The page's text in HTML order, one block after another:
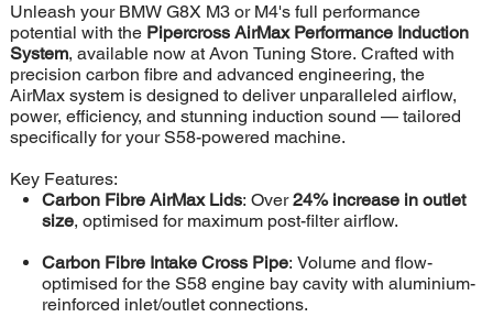
Unleash your BMW G8X M3 or M4's full performance
potential with the Pipercross AirMax Performance Induction
System, available now at Avon Tuning Store. Crafted with
precision carbon fibre and advanced engineering, the
AirMax system is designed to deliver unparalleled airflow,
power, efficiency, and stunning induction sound — tailored
specifically for your S58-powered machine.
Key Features:
Carbon Fibre AirMax Lids: Over24% increase in outlet
size, optimised for maximum post-filter airflow.
Carbon Fibre Intake Cross Pipe: Volume and flow-
optimised for the S58 engine bay cavity with aluminium-
reinforced inlet/outlet connections.